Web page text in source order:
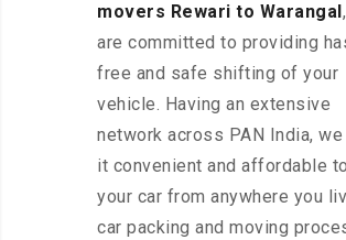
movers Rewari to Warangal
are committed to providing
free and safe shifting of your
vehicle. Having an extensive
network across PAN India, we
it convenient and affordable
your car from anywhere you
car packing and moving